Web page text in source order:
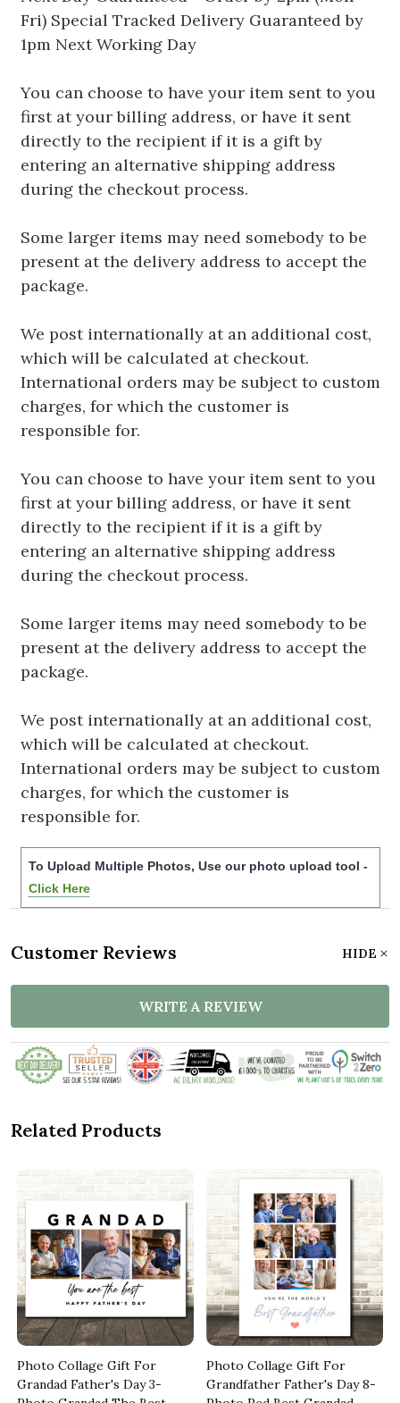
Fri) Special Tracked Delivery Guaranteed by
1pm Next Working Day
You can choose to have your item sent to you
first at your billing address, or have it sent
directly to the recipient if it is a gift by
entering an alternative shipping address
during the checkout process.
Some larger items may need somebody to be
present at the delivery address to accept the
package.
We post internationally at an additional cost,
which will be calculated at checkout.
International orders may be subject to custom
charges, for which the customer is
responsible for.
You can choose to have your item sent to you
first at your billing address, or have it sent
directly to the recipient if it is a gift by
entering an alternative shipping address
during the checkout process.
Some larger items may need somebody to be
present at the delivery address to accept the
package.
We post internationally at an additional cost,
which will be calculated at checkout.
International orders may be subject to custom
charges, for which the customer is
responsible for.
To Upload Multiple Photos, Use our photo upload tool -
Click Here
Customer Reviews HIDE
WRITE A REVIEW
Related Products
Photo Collage Gift For
Grandad Father's Day 3-
Photo Collage Gift For
Grandfather Father's Day 8-